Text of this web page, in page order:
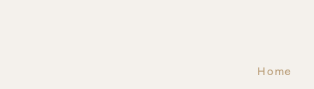
Home